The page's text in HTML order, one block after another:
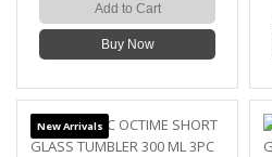
Add to Cart
Buy Now
New Arrivals